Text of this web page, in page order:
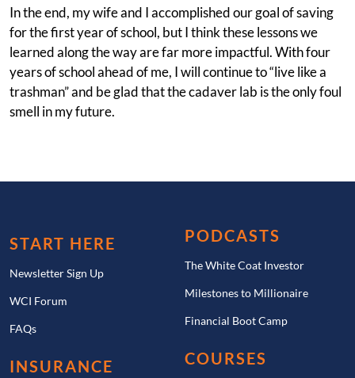
In the end, my wife and I accomplished our goal of saving
for the first year of school, but I think these lessons we
learned along the way are far more impactful. With four
years of school ahead of me, I will continue to “live like a
trashman” and be glad that the cadaver lab is the only foul
smell in my future.
START HERE
Newsletter Sign Up
WCI Forum
FAQs
INSURANCE
PODCASTS
The White Coat Investor
Milestones to Millionaire
Financial Boot Camp
COURSES